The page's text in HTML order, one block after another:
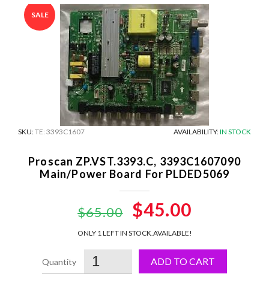
SALE
SKU:TE: 3393C1607 AVAILABILITY:IN STOCK
Proscan ZP.VST.3393.C, 3393C1607090
Main/Power Board For PLDED5069
$65.00
Original
price
was:
$65.00.
$45.00
is:
$45.00.
ONLY 1 LEFT IN STOCK.AVAILABLE!
ADD TO CART